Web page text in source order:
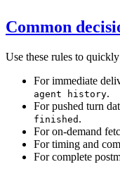
Common
Use these rules to
For immediate
agent history.
For pushed turn
finished .
For on-demand
For timing and
For complete